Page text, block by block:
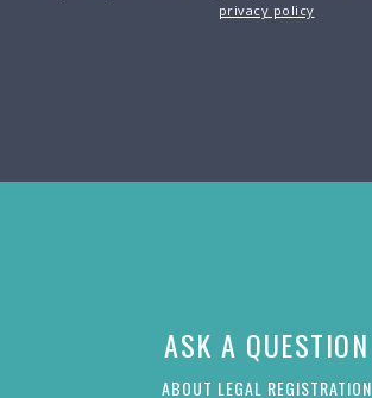
privacy policy
ASK A QUESTION
ABOUT LEGAL REGISTRATION